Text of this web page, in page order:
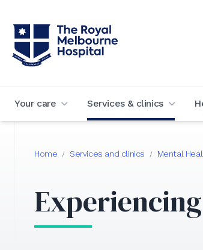
Your care Services & clinics
Home / Services and clinics / Mental